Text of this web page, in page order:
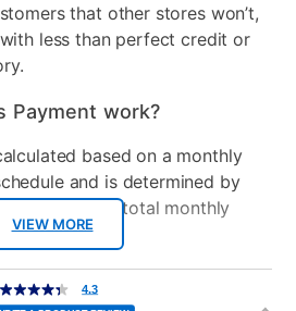
Interior
115 V, 60 Hz, AC-only 15 A
Top Freezer
WRT318FZDB
VIEW MORE
that other stores won’t,
less than perfect credit or
Payment work?
based on a monthly
and is determined by
offers, total monthly
selected.
be more or less than your
amount and will be credited
4.3
out
4.3